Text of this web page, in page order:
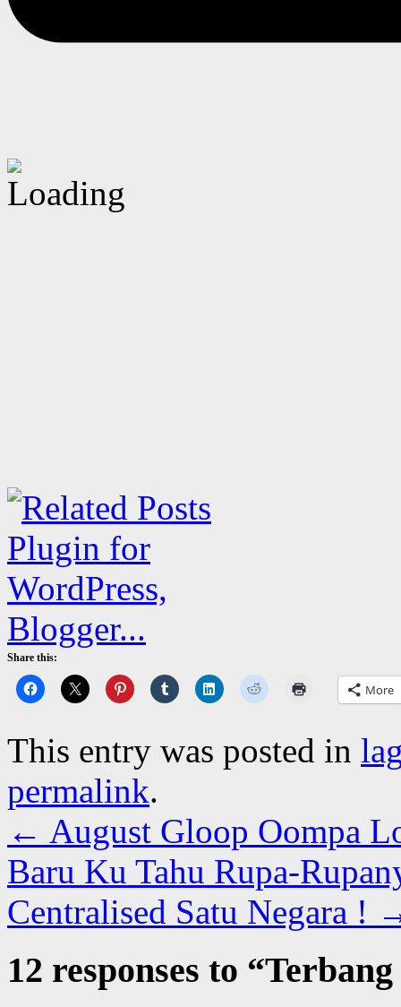
Share this:
More
This entry was posted in
permalink.
← August Gloop Oompa
Baru Ku Tahu Rupa-
Centralised Satu Negara !
12 responses to “